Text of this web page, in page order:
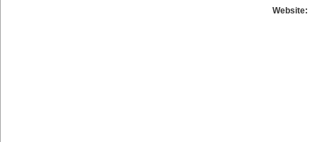
Website: